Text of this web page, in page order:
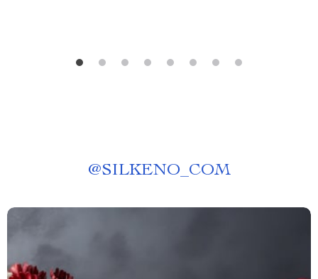
@SILKENO_COM